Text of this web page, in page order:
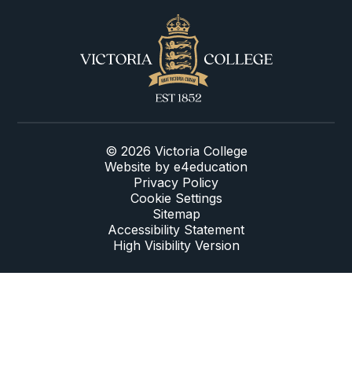
© 2026 Victoria College
Website by e4education
Privacy Policy
Cookie Settings
Sitemap
Accessibility Statement
High Visibility Version